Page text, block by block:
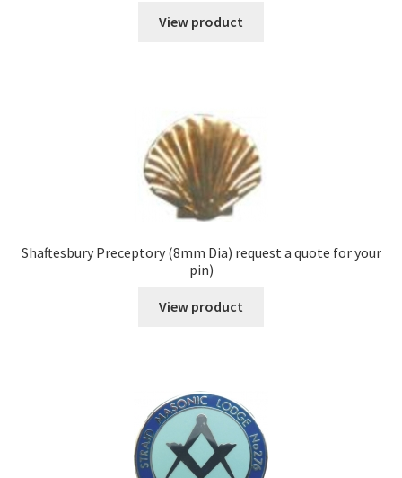
View product
Shaftesbury Preceptory (8mm Dia) request a quote for your
pin)
View product